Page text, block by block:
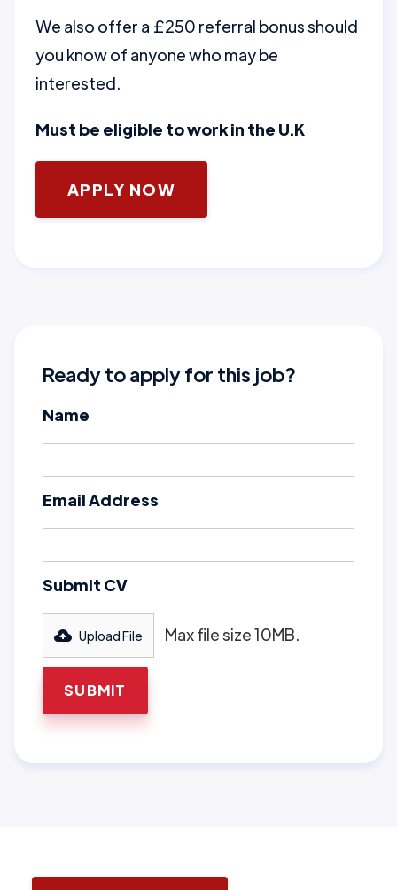
We also offer a £250 referral bonus should
you know of anyone who may be
interested.
Must be eligible to work in the U.K
APPLY NOW
Ready to apply for this job?
Name
Email Address
Submit CV
Upload File Max file size 10MB.